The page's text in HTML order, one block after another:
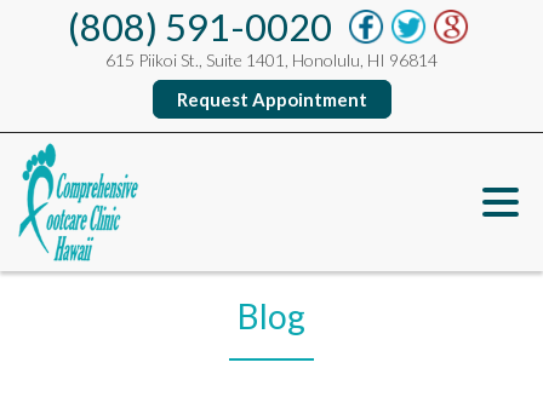
(808) 591-0020
615 Piikoi St., Suite 1401, Honolulu, HI 96814
Request Appointment
Blog